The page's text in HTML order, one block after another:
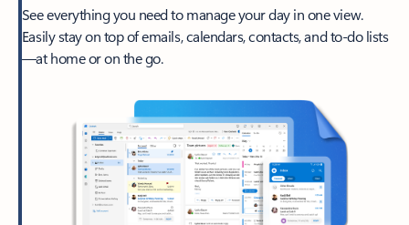
See everything you need to manage your day in one view.
Easily stay on top of emails, calendars, contacts, and to-do lists
—at home or on the go.